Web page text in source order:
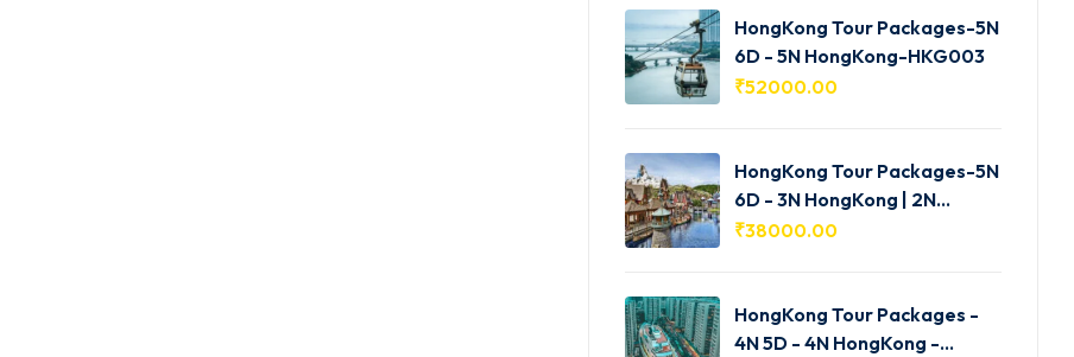
HongKong Tour Packages-5N
6D - 5N HongKong-HKG003
₹52000.00
HongKong Tour Packages-5N
6D - 3N HongKong | 2N
Macau-HKG002
₹38000.00
HongKong Tour Packages -
4N 5D - 4N HongKong -